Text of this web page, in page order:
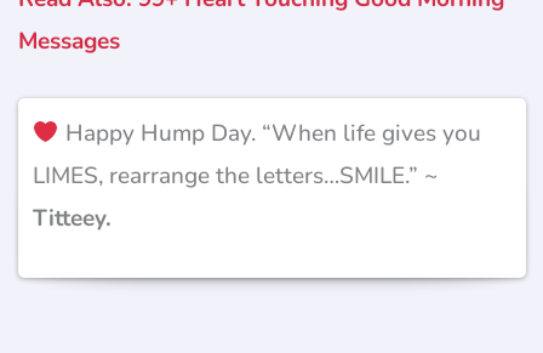
Messages
Happy Hump Day. “When life gives you
LIMES, rearrange the letters…SMILE.” ~
Titteey.